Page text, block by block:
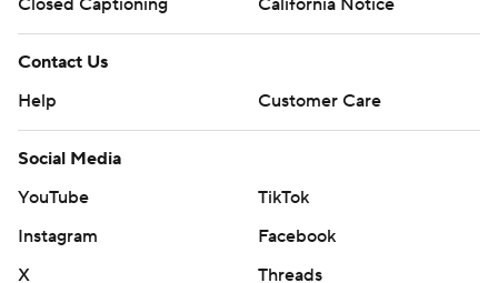
Closed Captioning
California Notice
Contact Us
Help
Customer Care
Social Media
YouTube
TikTok
Instagram
Facebook
X
Threads